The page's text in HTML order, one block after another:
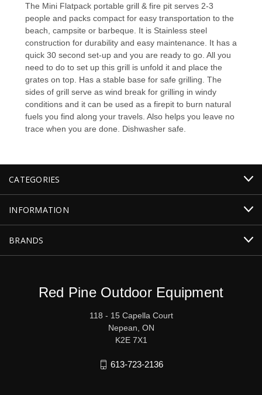
The Mini Flatpack portable grill & fire pit serves 2-3
people and packs compact for easy transportation to the
beach, campsite or barbeque. It is Stainless steel
construction for durability and easy maintenance. It has a
quick 30 second set-up and you are ready to go. All you
need to do to set up this grill is unfold it and place the
grates on top. Has a stable base for safe grilling. The
sides of grill serve as wind break for grilling in windy
conditions and it can be used as a firepit to burn natural
fuels you find along your travels. Also helps you leave no
trace when you are done. Dishwasher safe.
CATEGORIES
INFORMATION
BRANDS
Red Pine Outdoor Equipment
118 - 15 Capella Court
Nepean, ON
K2E 7X1
613-723-2136